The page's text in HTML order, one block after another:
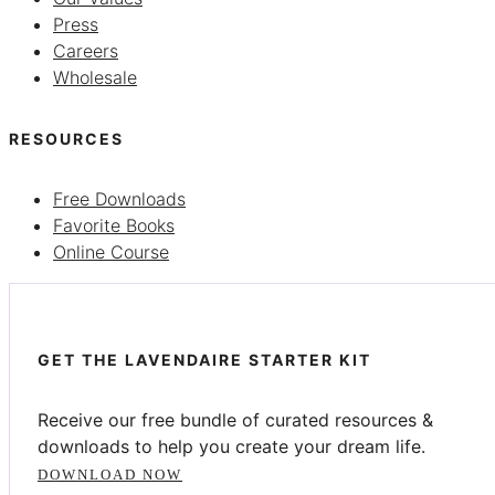
Press
Careers
Wholesale
RESOURCES
Free Downloads
Favorite Books
Online Course
GET THE LAVENDAIRE STARTER KIT
Receive our free bundle of curated resources &
downloads to help you create your dream life.
DOWNLOAD NOW